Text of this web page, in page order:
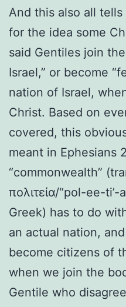
And this also all
for the idea some
said Gentiles join
Israel,” or become
nation of Israel,
Christ. Based on
covered, this
meant in Ephesians
“commonwealth”
πολιτεία/“pol-ee-
Greek) has to do
an actual nation,
become citizens of
when we join the
Gentile who